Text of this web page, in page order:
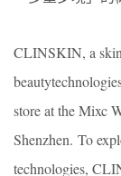
CLINSKIN, a
store at the Mixc
Shenzhen. To
technologies,